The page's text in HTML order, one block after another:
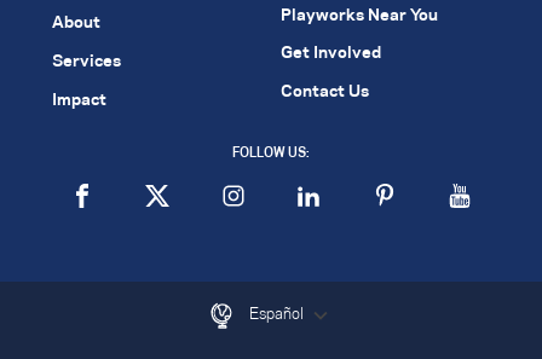
About
Services
Impact
Playworks Near You
Get Involved
Contact Us
FOLLOW US:
Español